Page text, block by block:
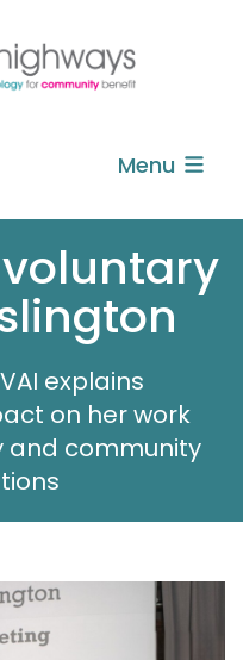
Menu
explains
on her work
and community